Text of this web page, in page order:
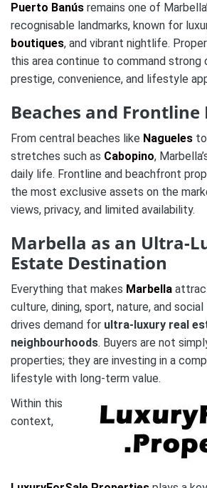
Puerto Banús remains one of
recognisable landmarks, known for
boutiques, and vibrant nightlife.
this area continue to command strong
prestige, convenience, and lifestyle
Beaches and Frontline
From central beaches like Nagueles
stretches such as Cabopino,
daily life. Frontline and beachfront
the most exclusive assets on the
views, privacy, and limited availability.
Marbella as an Ultra-
Estate Destination
Everything that makes Marbella
culture, dining, sport, nature, and
drives demand for ultra-luxury real
neighbourhoods. Buyers are not
properties; they are investing in a
lifestyle with long-term value.
Within this
context,